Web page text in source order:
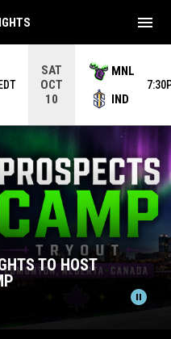
SAT
OCT
10
MNL
IND
menu
pause_circle
TO HOST